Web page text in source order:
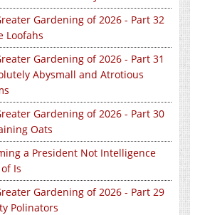
Gardening of 2026 - Part 32
Loofahs
Gardening of 2026 - Part 31
Abysmall and Atrotious
Gardening of 2026 - Part 30
Oats
a President Not Intelligence
Is
Gardening of 2026 - Part 29
Polinators